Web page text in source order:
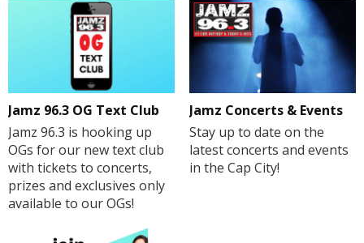
Jamz 96.3 OG Text Club
Jamz 96.3 is hooking up
OGs for our new text club
with tickets to concerts,
prizes and exclusives only
available to our OGs!
Jamz Concerts & Events
Stay up to date on the
latest concerts and events
in the Cap City!